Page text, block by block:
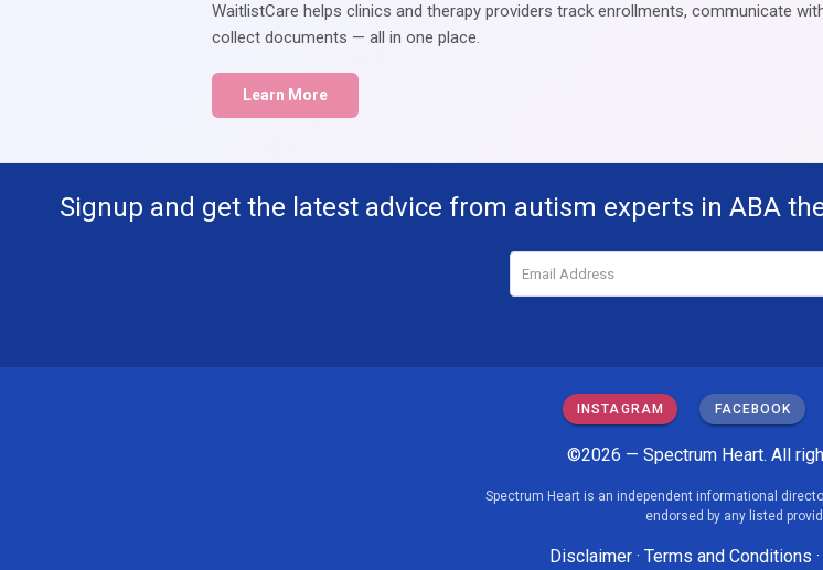
WaitlistCare helps clinics and therapy providers track enrollments, communicate
collect documents — all in one place.
Learn More
Signup and get the latest advice from autism experts in ABA
INSTAGRAM FACEBOOK
©2026 — Spectrum Heart. All
Spectrum Heart is an independent informational
endorsed by any listed
Disclaimer· Terms and Conditions ·